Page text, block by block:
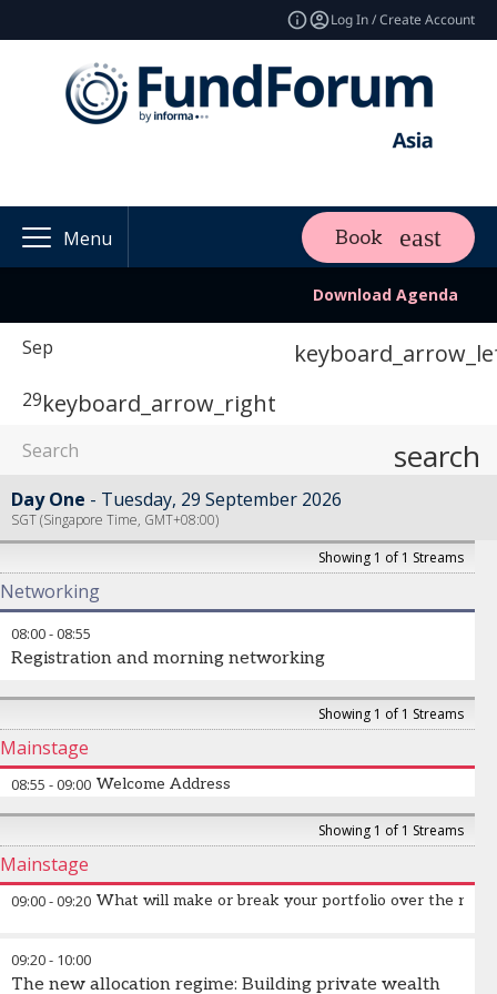
Log In / Create Account
Menu Book
Download Agenda
Sep
29keyboard_arrow_right
search
Day One Tuesday, 29 September 2026
SGT (Singapore Time, GMT+08:00)
Showing 1 of 1 Streams
Networking
08:00-08:55
Registration and morning networking
Showing 1 of 1 Streams
Mainstage
08:55 -09:00 Welcome Address
Showing 1 of 1 Streams
Mainstage
09:00-09:20 What will make or break your portfolio over the next
David Roche-Veteran Macro Strategist, Quantum Strategy &
09:20- 10:00
The new allocation regime: Building private wealth